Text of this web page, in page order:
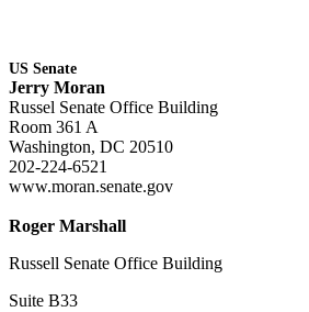
US Senate
Jerry Moran
Russel Senate Office Building
Room 361 A
Washington, DC 20510
202-224-6521
www.moran.senate.gov
Roger Marshall
Russell Senate Office Building
Suite B33